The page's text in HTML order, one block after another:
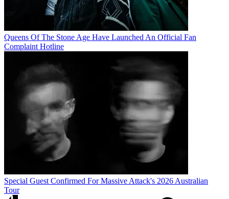
Queens Of The Stone Age Have Launched An Official Fan
Complaint Hotline
Special Guest Confirmed For Massive Attack's 2026 Australian
Tour